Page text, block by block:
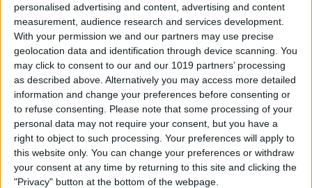
personalised advertising and content, advertising and content
measurement, audience research and services development.
With your permission we and our partners may use precise
geolocation data and identification through device scanning. You
may click to consent to our and our 1019 partners’ processing
as described above. Alternatively you may access more detailed
information and change your preferences before consenting or
to refuse consenting.
Please note that some processing of your
personal data may not require your consent, but you have a
right to object to such processing. Your preferences will apply to
this website only. You can change your preferences or withdraw
your consent at any time by returning to this site and clicking the
"Privacy" button at the bottom of the webpage.
How to Retrieve Deleted Text
Messages on iPhone
ByBecca Ludlum
How to Fix the Safari Cannot
Open the Page Error on
iPhone
ByEmma Chase